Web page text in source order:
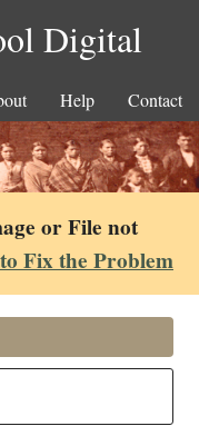
Digital
Help Contact
or File not
Fix the Problem